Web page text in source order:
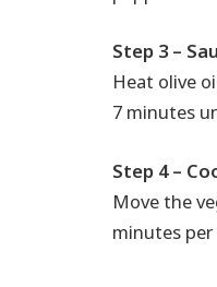
Step 3 –
Heat olive
7 minutes
Step 4 –
Move the
minutes